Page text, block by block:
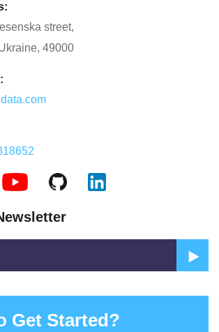
street,
49000
Get Started?